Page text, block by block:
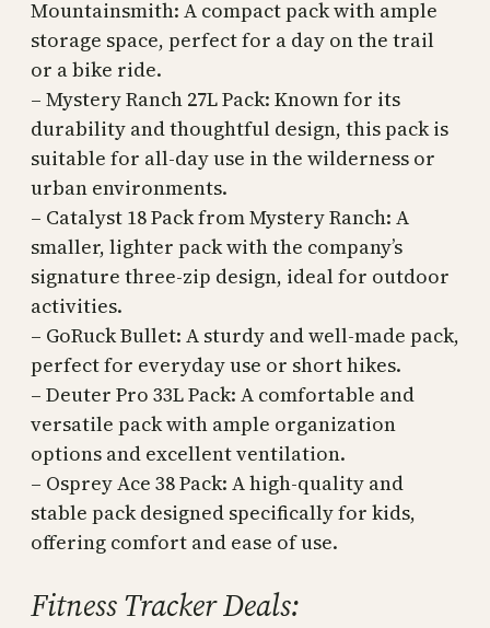
Mountainsmith: A compact pack with ample
storage space, perfect for a day on the trail
or a bike ride.
– Mystery Ranch 27L Pack: Known for its
durability and thoughtful design, this pack is
suitable for all-day use in the wilderness or
urban environments.
– Catalyst 18 Pack from Mystery Ranch: A
smaller, lighter pack with the company’s
signature three-zip design, ideal for outdoor
activities.
– GoRuck Bullet: A sturdy and well-made pack,
perfect for everyday use or short hikes.
– Deuter Pro 33L Pack: A comfortable and
versatile pack with ample organization
options and excellent ventilation.
– Osprey Ace 38 Pack: A high-quality and
stable pack designed specifically for kids,
offering comfort and ease of use.
Fitness Tracker Deals: